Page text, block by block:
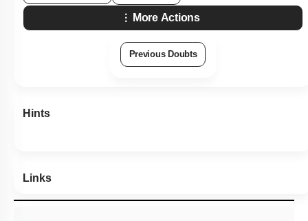
More Actions
Previous Doubts
Hints
Links